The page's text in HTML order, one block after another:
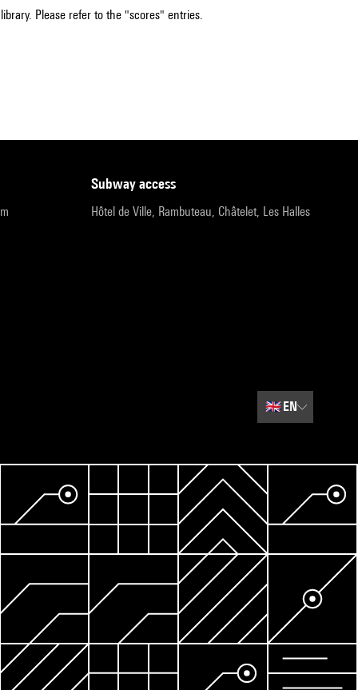
Please refer to the "scores" entries.
subway access
Hôtel de Ville, Rambuteau, Châtelet, Les Halles
🇬🇧EN